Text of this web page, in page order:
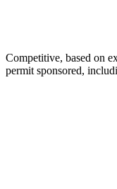
Competitive, based on
permit sponsored,